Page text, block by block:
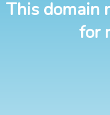
This domain
for